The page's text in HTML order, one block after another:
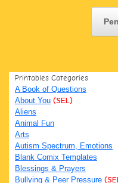
Printables Categories
A Book of Questions
About You (SEL)
Aliens
Animal Fun
Arts
Autism Spectrum, Emotions
Blank Comix Templates
Blessings & Prayers
Bullying & Peer Pressure